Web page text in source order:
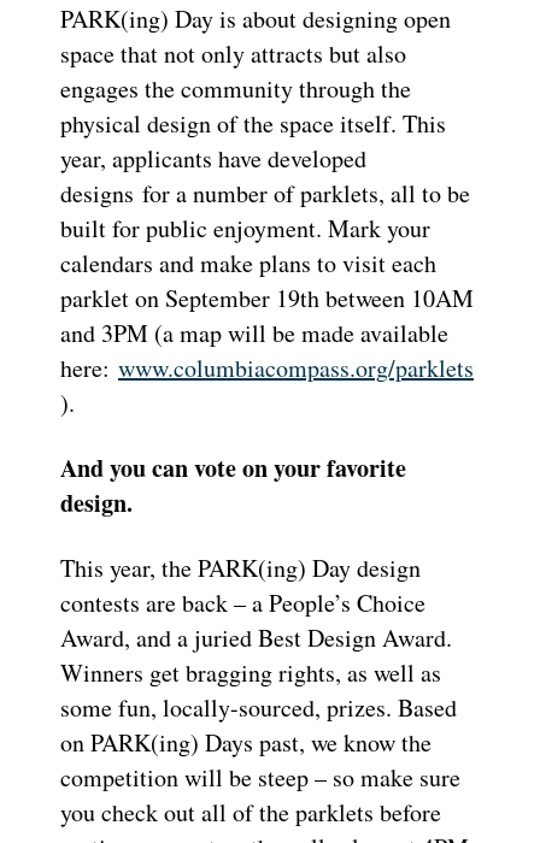
PARK(ing) Day is about designing open
space that not only attracts but also
engages the community through the
physical design of the space itself. This
year, applicants have developed
designs for a number of parklets, all to be
built for public enjoyment. Mark your
calendars and make plans to visit each
parklet on September 19th between 10AM
and 3PM (a map will be made available
here: www.columbiacompass.org/parklets
).
And you can vote on your favorite
design.
This year, the PARK(ing) Day design
contests are back – a People’s Choice
Award, and a juried Best Design Award.
Winners get bragging rights, as well as
some fun, locally-sourced, prizes. Based
on PARK(ing) Days past, we know the
competition will be steep – so make sure
you check out all of the parklets before